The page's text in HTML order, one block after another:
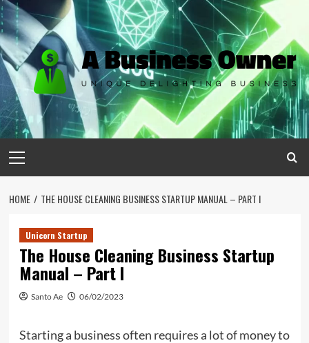
Skip
to
content
Menu
HOME THE HOUSE CLEANING BUSINESS STARTUP MANUAL – PART I
Unicorn Startup
The House Cleaning Business Startup
Manual – Part I
Santo Ae 06/02/2023
Starting a business often requires a lot of money to